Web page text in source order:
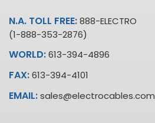
N.A. TOLL FREE:888-ELECTRO
(1-888-353-2876)
WORLD:613-394-4896
FAX:613-394-4101
EMAIL:sales@electrocables.com